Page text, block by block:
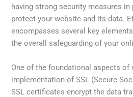
having strong security measures
protect your website and its data.
encompasses several key
the overall safeguarding of your
One of the foundational aspects
implementation of SSL (Secure
SSL certificates encrypt the data